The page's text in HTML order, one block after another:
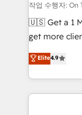
ABM, AEO, SEO, &
Build high-
& conversion
AI, &
Integrations:
작업 수행자: On
🇺🇸 Get a 1 MONTH
get more
Consulting &
Work With 🚀 We help lean, growing companies: -
Win more
lead & deal
Elite4.9